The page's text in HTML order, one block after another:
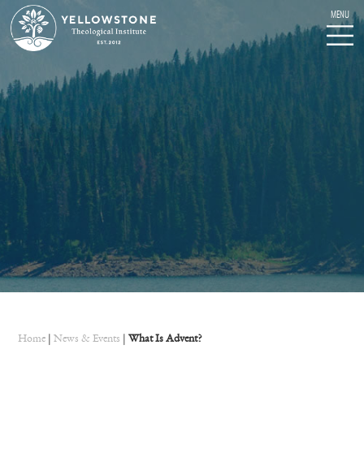
Home| News & Events | What Is Advent?